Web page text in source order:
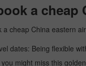
a cheap
a cheap China eastern
dates: Being flexible
might miss this